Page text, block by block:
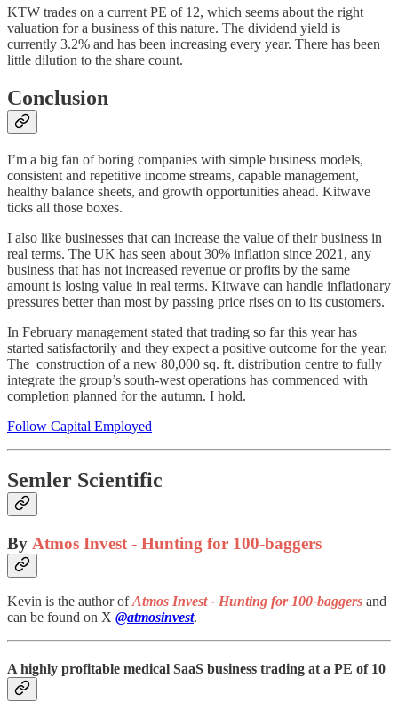
KTW trades on a current PE of 12, which seems about the right
valuation for a business of this nature. The dividend yield is
currently 3.2% and has been increasing every year. There has been
little dilution to the share count.
Conclusion
I’m a big fan of boring companies with simple business models,
consistent and repetitive income streams, capable management,
healthy balance sheets, and growth opportunities ahead. Kitwave
ticks all those boxes.
I also like businesses that can increase the value of their business in
real terms. The UK has seen about 30% inflation since 2021, any
business that has not increased revenue or profits by the same
amount is losing value in real terms. Kitwave can handle inflationary
pressures better than most by passing price rises on to its customers.
In February management stated that trading so far this year has
started satisfactorily and they expect a positive outcome for the year.
The construction of a new 80,000 sq. ft. distribution centre to fully
integrate the group’s south-west operations has commenced with
completion planned for the autumn. I hold.
Follow Capital Employed
Semler Scientific
By Atmos Invest - Hunting for 100-baggers
Kevin is the author ofAtmos Invest - Hunting for 100-baggers and
can be found on X @atmosinvest.
A highly profitable medical SaaS business trading at a PE of 10